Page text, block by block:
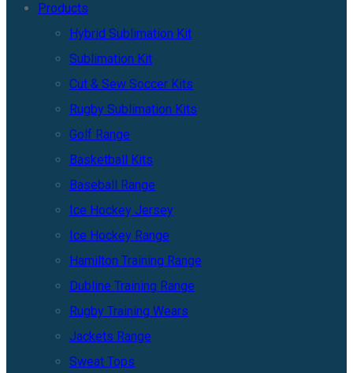
Products
Hybrid Sublimation Kit
Sublimation Kit
Cut & Sew Soccer Kits
Rugby Sublimation Kits
Golf Range
Basketball Kits
Baseball Range
Ice Hockey Jersey
Ice Hockey Range
Hamilton Training Range
Dubline Training Range
Rugby Training Wears
Jackets Range
Sweat Tops